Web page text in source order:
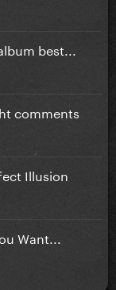
best...
comments
Illusion
Want...